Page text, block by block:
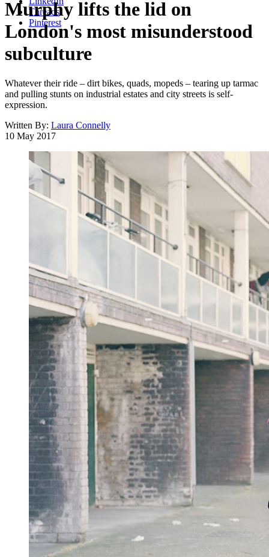
Threads
Pinterest
Murphy lifts the lid on
London's most misunderstood
subculture
Whatever their ride – dirt bikes, quads, mopeds – tearing up tarmac
and pulling stunts on industrial estates and city streets is self-
expression.
Written By: Laura Connelly
10 May 2017